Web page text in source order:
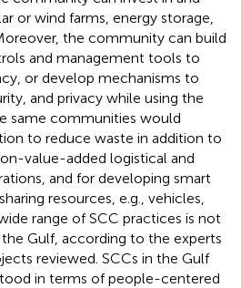
or wind farms, energy storage,
the community can build
and management tools to
or develop mechanisms to
and privacy while using the
same communities would
to reduce waste in addition to
value-added logistical and
and for developing smart
resources, e.g., vehicles,
range of SCC practices is not
Gulf, according to the experts
reviewed. SCCs in the Gulf
in terms of people-centered